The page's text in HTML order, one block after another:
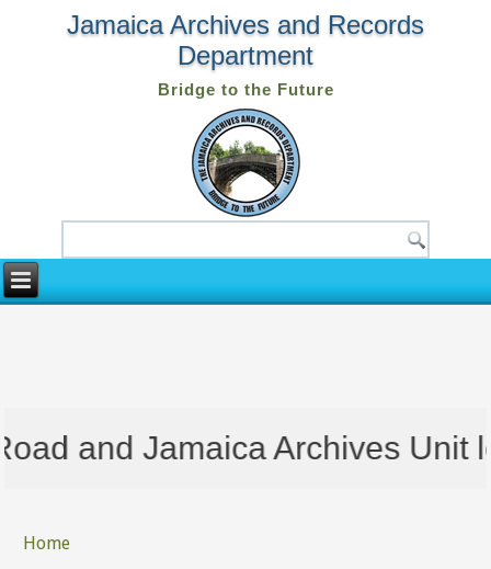
Jamaica Archives and Records
Department
Bridge to the Future
and Jamaica Archives Unit
You are here
Home